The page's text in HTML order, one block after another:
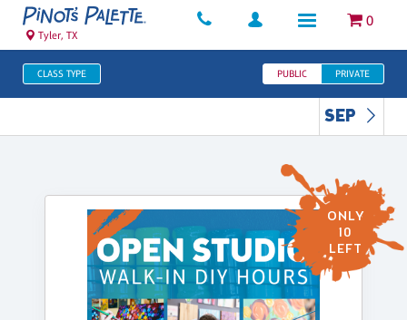
0
Tyler, TX
CLASS TYPE PUBLIC PRIVATE
SEP
ONLY
10
LEFT